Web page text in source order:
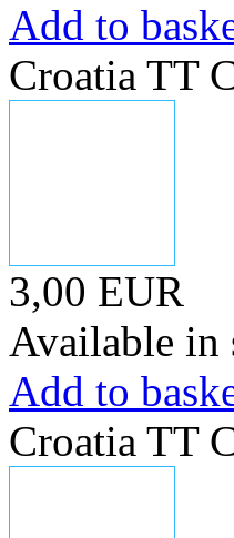
Add to
Croatia TT
3,00 EUR
Available in
Add to
Croatia TT